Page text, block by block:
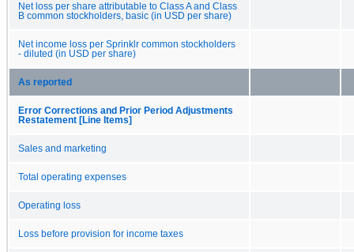
Net loss per share attributable to Class A and Class
B common stockholders, basic (in USD per share)
Net income loss per Sprinklr common stockholders
- diluted (in USD per share)
As reported
Error Corrections and Prior Period Adjustments
Restatement [Line Items]
Sales and marketing
Total operating expenses
Operating loss
Loss before provision for income taxes